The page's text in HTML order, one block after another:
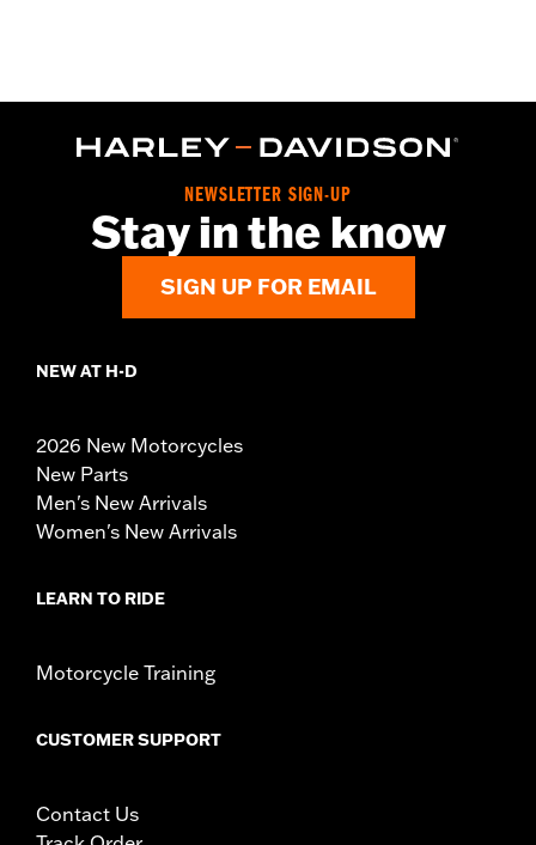
NEWSLETTER SIGN-UP
Stay in the know
SIGN UP FOR EMAIL
NEW AT H-D
2026 New Motorcycles
New Parts
Men's New Arrivals
Women's New Arrivals
LEARN TO RIDE
Motorcycle Training
CUSTOMER SUPPORT
Contact Us